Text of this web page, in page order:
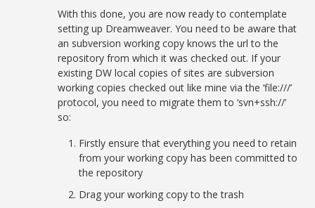
With this done, you are now ready to contemplate
setting up Dreamweaver. You need to be aware that
an subversion working copy knows the url to the
repository from which it was checked out. If your
existing DW local copies of sites are subversion
working copies checked out like mine via the ‘file:///’
protocol, you need to migrate them to ‘svn+ssh://’
so:
Firstly ensure that everything you need to retain
from your working copy has been committed to
the repository
Drag your working copy to the trash